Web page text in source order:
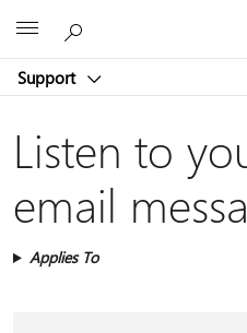
Support
Listen to
email
Applies To